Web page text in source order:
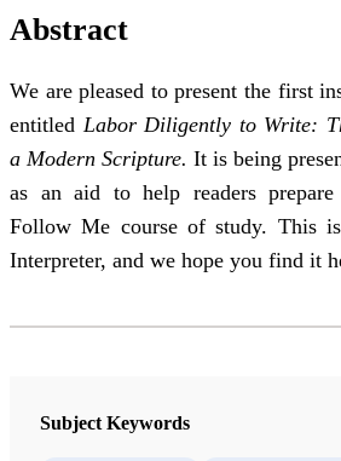
Abstract
We are pleased to present the first
entitled Labor Diligently to Write:
a Modern Scripture. It is being
as an aid to help readers
Follow Me course of study. This
Interpreter, and we hope you find it
Subject Keywords